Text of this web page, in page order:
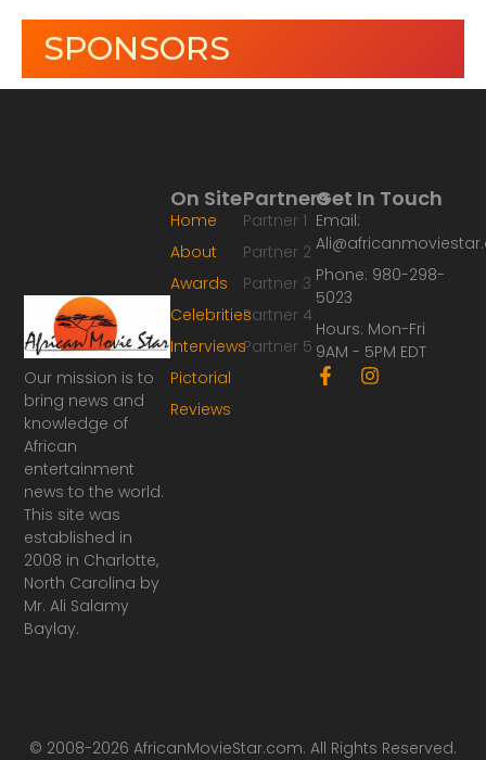
SPONSORS
Our mission is to
bring news and
knowledge of
African
entertainment
news to the world.
This site was
established in
2008 in Charlotte,
North Carolina by
Mr. Ali Salamy
Baylay.
Partners
Partner 1
Partner 2
Partner 3
Partner 4
Partner 5
On Site
Home
About
Awards
Celebrities
Interviews
Pictorial
Reviews
Get In Touch
Email:
Phone: 980-298-
5023
Hours: Mon-Fri
9AM - 5PM EDT
F
a
I
n
© 2008-2026 AfricanMovieStar.com. All Rights Reserved.